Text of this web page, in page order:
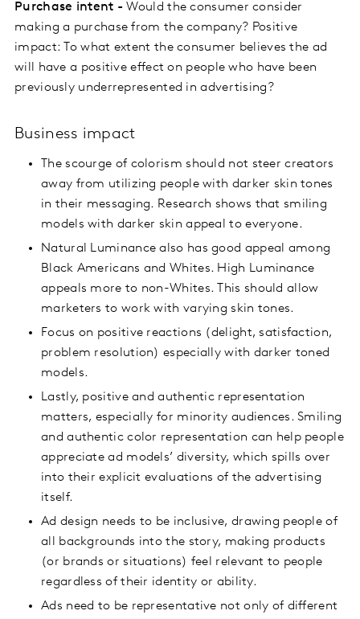
Purchase intent -Would the consumer consider
making a purchase from the company? Positive
impact: To what extent the consumer believes the ad
will have a positive effect on people who have been
previously underrepresented in advertising?
Business impact
The scourge of colorism should not steer creators
away from utilizing people with darker skin tones
in their messaging. Research shows that smiling
models with darker skin appeal to everyone.
Natural Luminance also has good appeal among
Black Americans and Whites. High Luminance
appeals more to non-Whites. This should allow
marketers to work with varying skin tones.
Focus on positive reactions (delight, satisfaction,
problem resolution) especially with darker toned
models.
Lastly, positive and authentic representation
matters, especially for minority audiences. Smiling
and authentic color representation can help people
appreciate ad models’ diversity, which spills over
into their explicit evaluations of the advertising
itself.
Ad design needs to be inclusive, drawing people of
all backgrounds into the story, making products
(or brands or situations) feel relevant to people
regardless of their identity or ability.
Ads need to be representative not only of different